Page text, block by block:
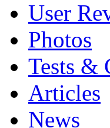
User
Photos
Tests &
Articles
News